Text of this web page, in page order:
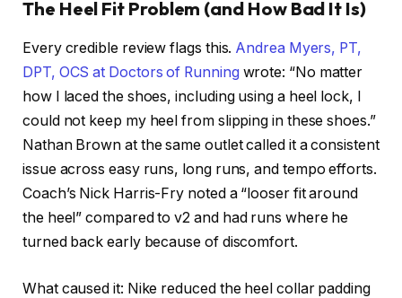
The Heel Fit Problem (and How Bad It Is)
Every credible review flags this. Andrea Myers, PT,
DPT, OCS at Doctors of Running wrote: “No matter
how I laced the shoes, including using a heel lock, I
could not keep my heel from slipping in these shoes.”
Nathan Brown at the same outlet called it a consistent
issue across easy runs, long runs, and tempo efforts.
Coach’s Nick Harris-Fry noted a “looser fit around
the heel” compared to v2 and had runs where he
turned back early because of discomfort.
What caused it: Nike reduced the heel collar padding